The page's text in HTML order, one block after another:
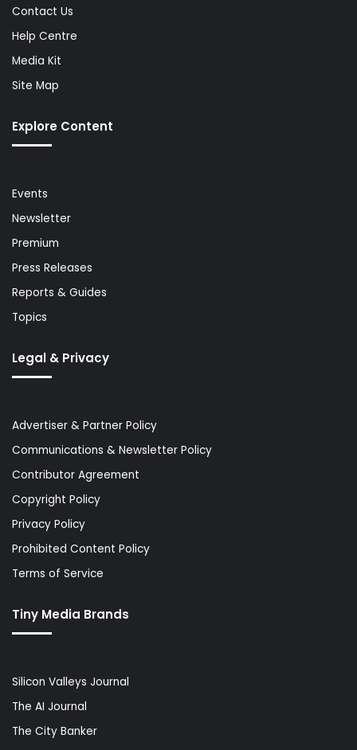
Contact Us
Help Centre
Media Kit
Site Map
Explore Content
Events
Newsletter
Premium
Press Releases
Reports & Guides
Topics
Legal & Privacy
Advertiser & Partner Policy
Communications & Newsletter Policy
Contributor Agreement
Copyright Policy
Privacy Policy
Prohibited Content Policy
Terms of Service
Tiny Media Brands
Silicon Valleys Journal
The AI Journal
The City Banker